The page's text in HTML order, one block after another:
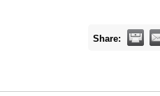
Share: